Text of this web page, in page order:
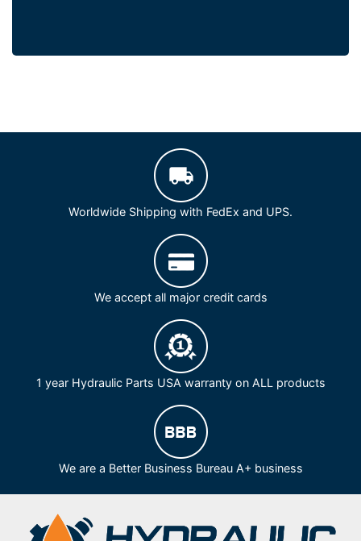
Worldwide Shipping with FedEx and UPS.
We accept all major credit cards
1 year Hydraulic Parts USA warranty on ALL products
We are a Better Business Bureau A+ business